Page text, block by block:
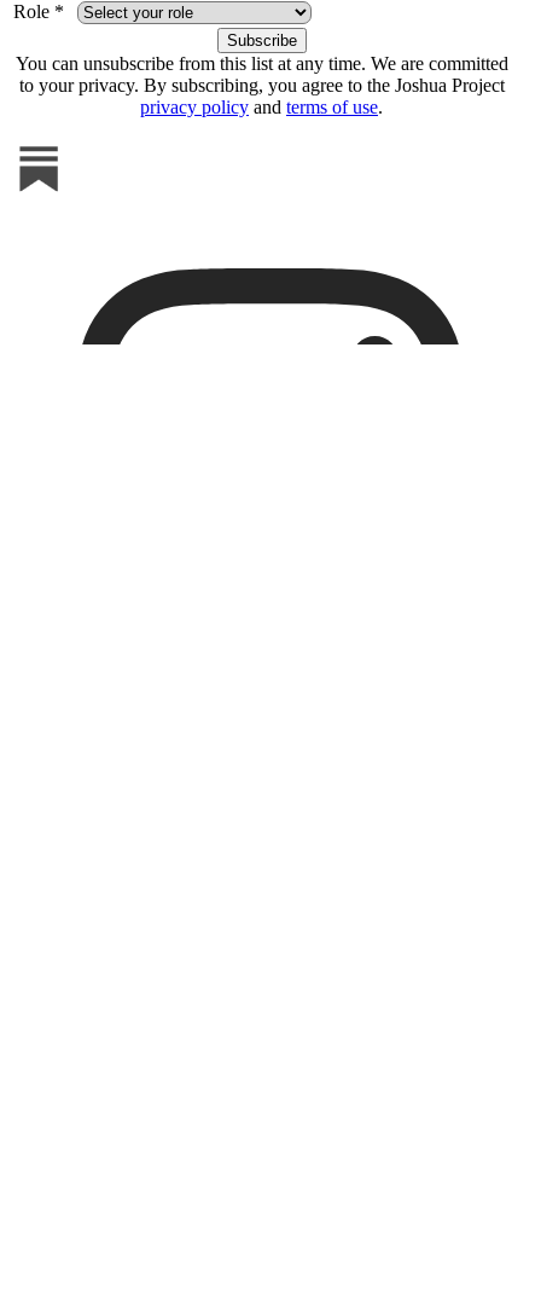
Role *
You can unsubscribe from this list at any time. We are committed
to your privacy. By subscribing, you agree to the Joshua Project
privacy policy and terms of use.